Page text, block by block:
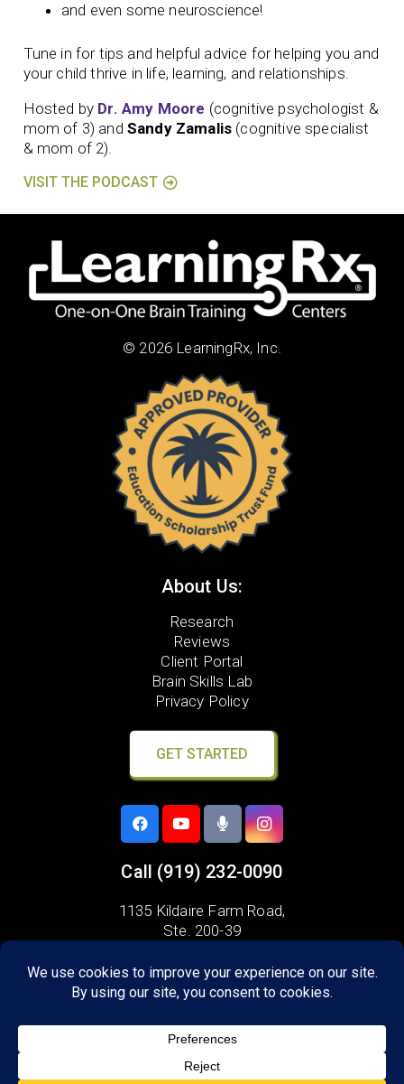
and even some neuroscience!
Tune in for tips and helpful advice for helping you and
your child thrive in life, learning, and relationships.
Hosted by Dr. Amy Moore (cognitive psychologist &
mom of 3) and Sandy Zamalis (cognitive specialist
& mom of 2).
VISIT THE PODCAST
© 2026 LearningRx, Inc.
About Us:
Research
Reviews
Client Portal
Brain Skills Lab
Privacy Policy
GET STARTED
Call (919) 232-0090
1135 Kildaire Farm Road,
Ste. 200-39
Areas we serve:
Apex
Holly Springs
Morrisville